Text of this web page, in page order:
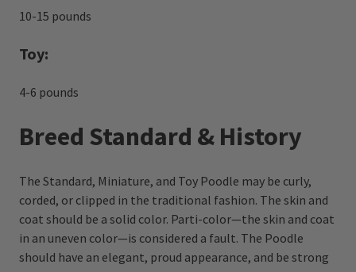
10-15 pounds
Toy:
4-6 pounds
Breed Standard & History
The Standard, Miniature, and Toy Poodle may be curly,
corded, or clipped in the traditional fashion. The skin and
coat should be a solid color. Parti-color—the skin and coat
in an uneven color—is considered a fault. The Poodle
should have an elegant, proud appearance, and be strong